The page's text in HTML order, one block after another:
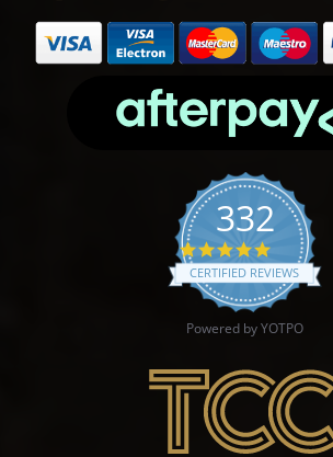
332
4.9 star
CERTIFIED REVIEWS
Powered by YOTPO